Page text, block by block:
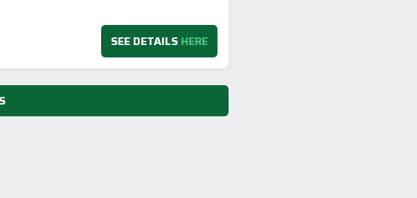
SEE DETAILS HERE